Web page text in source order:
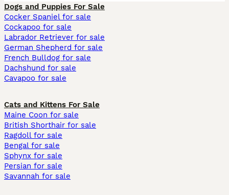
Dogs and Puppies For Sale
Cocker Spaniel for sale
Cockapoo for sale
Labrador Retriever for sale
German Shepherd for sale
French Bulldog for sale
Dachshund for sale
Cavapoo for sale
Cats and Kittens For Sale
Maine Coon for sale
British Shorthair for sale
Ragdoll for sale
Bengal for sale
Sphynx for sale
Persian for sale
Savannah for sale